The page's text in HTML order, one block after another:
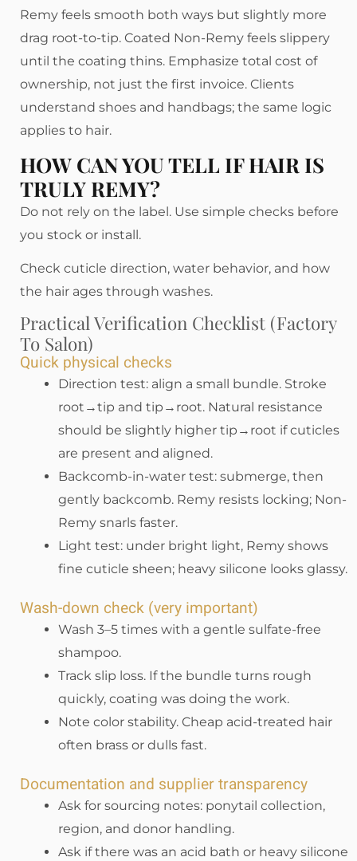
Remy feels smooth both ways but slightly more
drag root-to-tip. Coated Non-Remy feels slippery
until the coating thins. Emphasize total cost of
ownership, not just the first invoice. Clients
understand shoes and handbags; the same logic
applies to hair.
HOW CAN YOU TELL IF HAIR IS
TRULY REMY?
Do not rely on the label. Use simple checks before
you stock or install.
Check cuticle direction, water behavior, and how
the hair ages through washes.
Practical Verification Checklist (factory
To Salon)
Quick physical checks
Direction test: align a small bundle. Stroke
root→tip and tip→root. Natural resistance
should be slightly higher tip→root if cuticles
are present and aligned.
Backcomb-in-water test: submerge, then
gently backcomb. Remy resists locking; Non-
Remy snarls faster.
Light test: under bright light, Remy shows
fine cuticle sheen; heavy silicone looks glassy.
Wash-down check (very important)
Wash 3–5 times with a gentle sulfate-free
shampoo.
Track slip loss. If the bundle turns rough
quickly, coating was doing the work.
Note color stability. Cheap acid-treated hair
often brass or dulls fast.
Documentation and supplier transparency
Ask for sourcing notes: ponytail collection,
region, and donor handling.
Ask if there was an acid bath or heavy silicone